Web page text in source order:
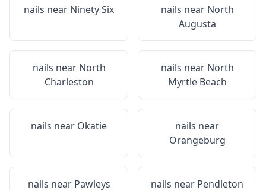
nails near Ninety Six nails near North
Augusta
nails near North
Charleston
nails near North
Myrtle Beach
nails near Okatie
nails near
Orangeburg
nails near Pawleys
nails near Pendleton